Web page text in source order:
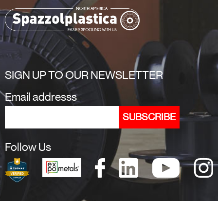
SIGN UP TO OUR NEWSLETTER
Email addresss
Follow Us